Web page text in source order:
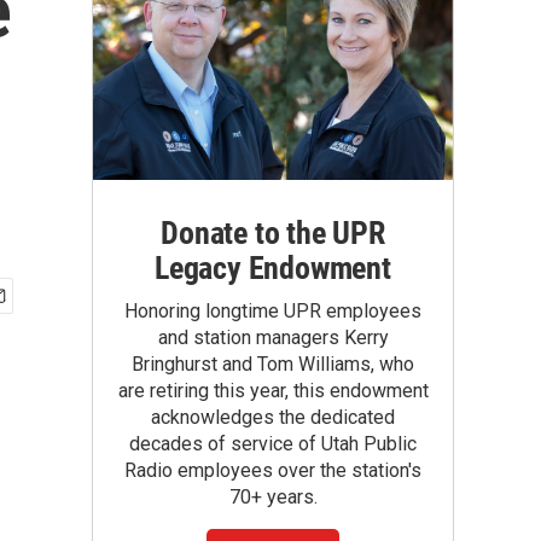
Donate to the UPR
Legacy Endowment
Honoring longtime UPR employees
and station managers Kerry
Bringhurst and Tom Williams, who
are retiring this year, this endowment
acknowledges the dedicated
decades of service of Utah Public
Radio employees over the station's
70+ years.